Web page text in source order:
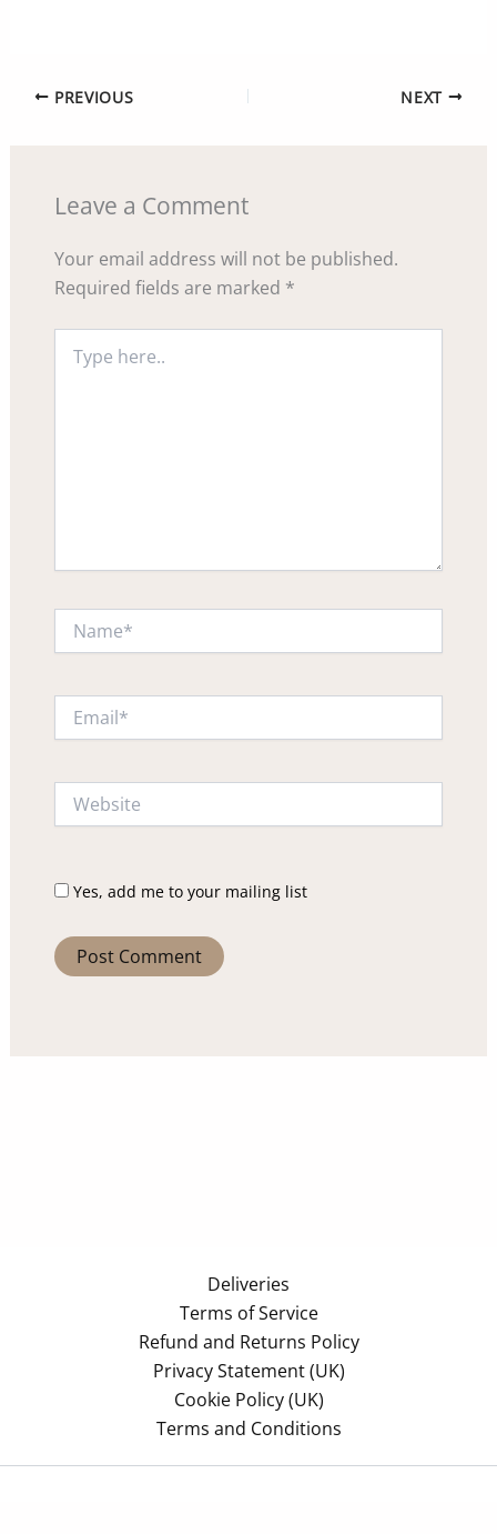
PREVIOUS NEXT
Leave a Comment
Your email address will not be published.
Required fields are marked *
here..
Yes, add me to your mailing list
Deliveries
Terms of Service
Refund and Returns Policy
Privacy Statement (UK)
Cookie Policy (UK)
Terms and Conditions